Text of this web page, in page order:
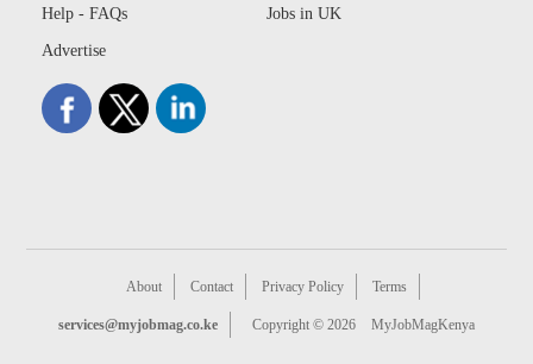
Help - FAQs
Advertise
Jobs in UK
About Contact Privacy Policy Terms
services@myjobmag.co.ke Copyright © 2026 MyJobMagKenya